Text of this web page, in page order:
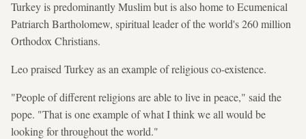
Turkey is predominantly Muslim but is also home to Ecumenical
Patriarch Bartholomew, spiritual leader of the world's 260 million
Orthodox Christians.
Leo praised Turkey as an example of religious co-existence.
"People of different religions are able to live in peace," said the
pope. "That is one example of what I think we all would be
looking for throughout the world."